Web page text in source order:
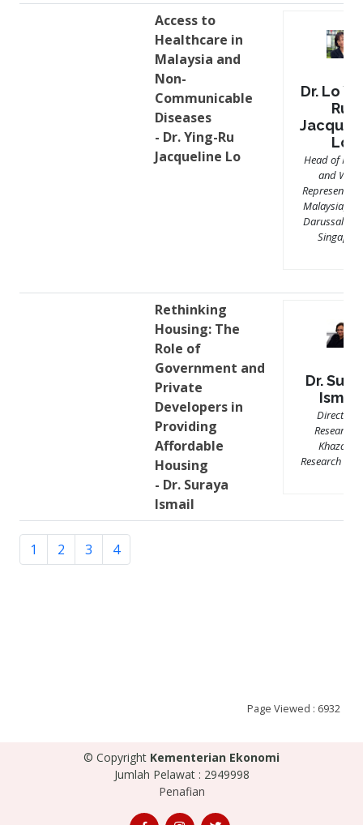
Access to
Healthcare in
Malaysia and
Non-
Communicable
Diseases
- Dr. Ying-Ru
Jacqueline Lo
Dr. Lo
Ru
Lo
Head of
and WHO
Malaysia,
Darussalam
Singapore
Rethinking
Housing: The
Role of
Government and
Private
Developers in
Providing
Affordable
Housing
- Dr. Suraya
Ismail
Dr.
Ismail
Director
Research
Khazanah
Research
1 2 3 4
Page Viewed : 6932
© Copyright Kementerian Ekonomi
Jumlah Pelawat : 2949998
Penafian